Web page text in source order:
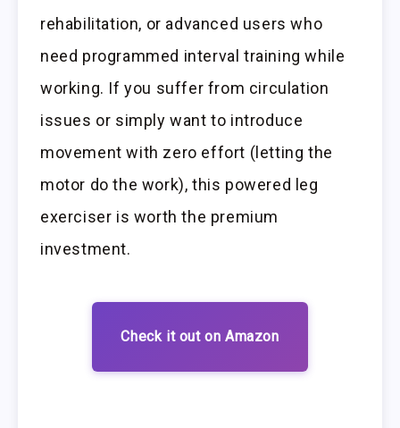
rehabilitation, or advanced users who
need programmed interval training while
working. If you suffer from circulation
issues or simply want to introduce
movement with zero effort (letting the
motor do the work), this powered leg
exerciser is worth the premium
investment.
Check it out on Amazon